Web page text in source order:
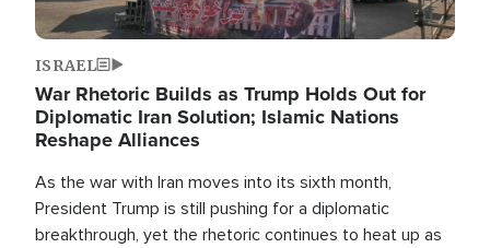
ISRAEL
War Rhetoric Builds as Trump Holds Out for
Diplomatic Iran Solution; Islamic Nations
Reshape Alliances
As the war with Iran moves into its sixth month,
President Trump is still pushing for a diplomatic
breakthrough, yet the rhetoric continues to heat up as